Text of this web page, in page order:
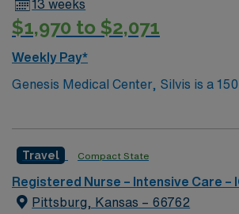
13 weeks
$1,970 to $2,071
Weekly Pay*
Genesis Medical Center, Silvis is a
acute care medical center. We
Travel Compact State
Registered Nurse – Intensive Care –
Pittsburg, Kansas – 66762